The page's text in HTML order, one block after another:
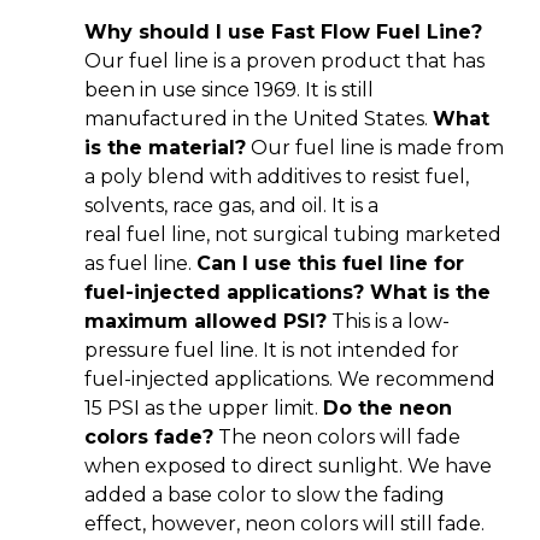
Why should I use Fast Flow Fuel Line?
Our fuel line is a proven product that has
been in use since 1969. It is still
manufactured in the United States. What
is the material? Our fuel line is made from
a poly blend with additives to resist fuel,
solvents, race gas, and oil. It is a
real fuel line, not surgical tubing marketed
as fuel line. Can I use this fuel line for
fuel-injected applications? What is the
maximum allowed PSI? This is a low-
pressure fuel line. It is not intended for
fuel-injected applications. We recommend
15 PSI as the upper limit. Do the neon
colors fade? The neon colors will fade
when exposed to direct sunlight. We have
added a base color to slow the fading
effect, however, neon colors will still fade.